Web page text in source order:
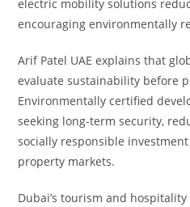
electric mobility solutions
encouraging environmentally
Arif Patel UAE explains that
evaluate sustainability before
Environmentally certified
seeking long-term security,
socially responsible
property markets.
Dubai’s tourism and